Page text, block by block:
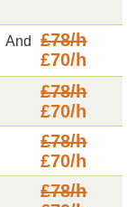
£78/h
£70/h
£78/h
£70/h
£78/h
£70/h
£78/h